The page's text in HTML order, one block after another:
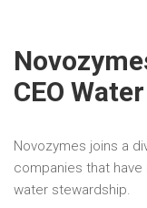
CEO
Novozymes joins a
companies that
water stewardship.